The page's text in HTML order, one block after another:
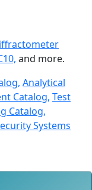
and more.
Analytical
Catalog, Test
Catalog,
Systems